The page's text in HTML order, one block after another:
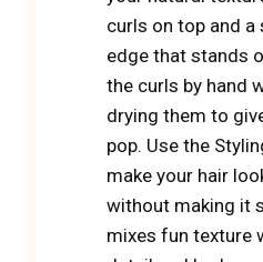
curls on top and a
edge that stands
the curls by hand
drying them to
pop. Use the
make your hair
without making it
mixes fun texture